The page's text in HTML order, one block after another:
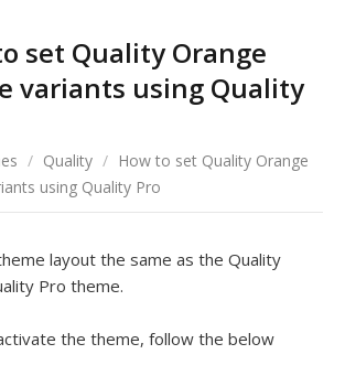
set Quality Orange
variants using Quality
/ Quality / How to set Quality Orange
using Quality Pro
layout the same as the Quality
Pro theme.
the theme, follow the below